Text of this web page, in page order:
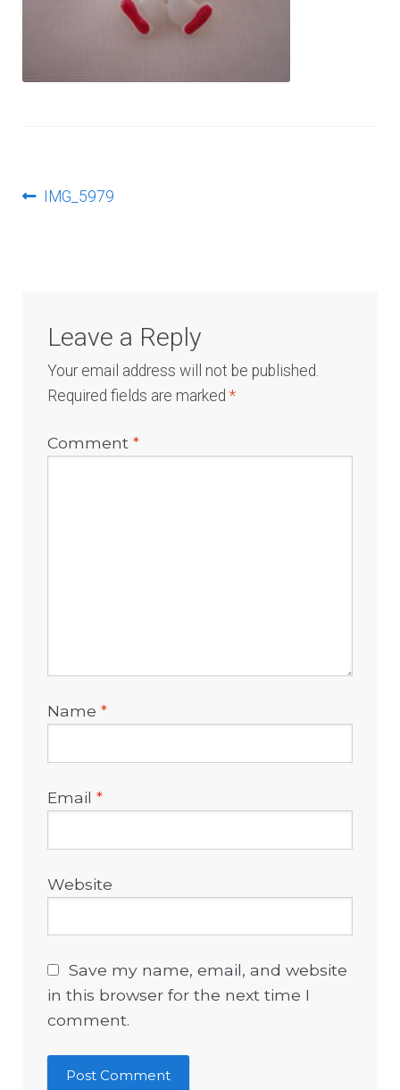
PostPrevious
IMG_5979
Leave a Reply
Your email address will not be published.
Required fields are marked*
Comment*
Name*
Email*
Website
Save my name, email, and website
in this browser for the next time I
comment.